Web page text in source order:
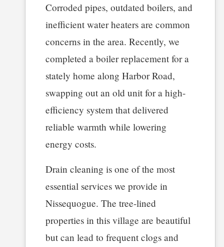
Corroded pipes, outdated boilers, and
inefficient water heaters are common
concerns in the area. Recently, we
completed a boiler replacement for a
stately home along Harbor Road,
swapping out an old unit for a high-
efficiency system that delivered
reliable warmth while lowering
energy costs.
Drain cleaning is one of the most
essential services we provide in
Nissequogue. The tree-lined
properties in this village are beautiful
but can lead to frequent clogs and